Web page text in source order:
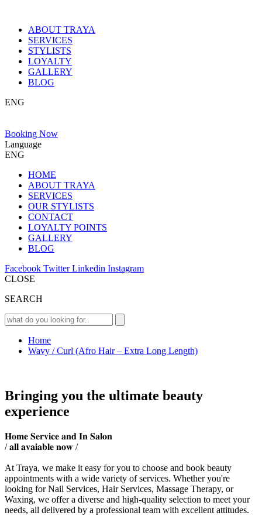
ABOUT TRAYA
SERVICES
STYLISTS
LOYALTY
GALLERY
BLOG
ENG
Booking Now
Language
ENG
HOME
ABOUT TRAYA
SERVICES
OUR STYLISTS
CONTACT
LOYALTY POINTS
GALLERY
BLOG
Facebook TwitterLinkedin Instagram
CLOSE
SEARCH
Home
Wavy / Curl (Afro Hair – Extra Long Length)
Bringing you the ultimate beauty
experience
𝐇𝐨𝐦𝐞 𝐒𝐞𝐫𝐯𝐢𝐜𝐞 𝐚𝐧𝐝 𝐈𝐧 𝐒𝐚𝐥𝐨𝐧
/ 𝐚𝐥𝐥 𝐚𝐯𝐚𝐢𝐚𝐛𝐥𝐞 𝐧𝐨𝐰 /
At Traya, we make it easy for you to choose and book beauty
appointments with a wide variety of services. Whether you're
looking for Nail Services, Hair Services, Massage Therapy, or
Waxing, we offer a diverse and high-quality selection to meet your
needs, all delivered by a professional team with excellent attitudes.